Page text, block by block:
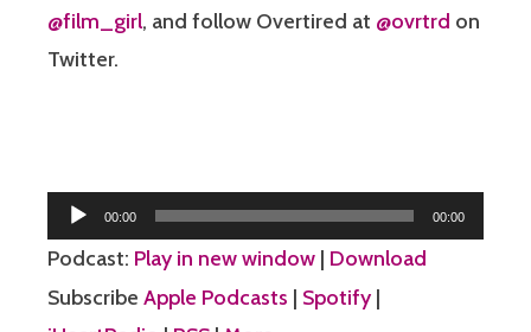
@film_girl, and follow Overtired at @ovrtrd on
Twitter.
Audio
Player
00:00 00:00
Podcast: Play in new window | Download
Subscribe Apple Podcasts | Spotify |